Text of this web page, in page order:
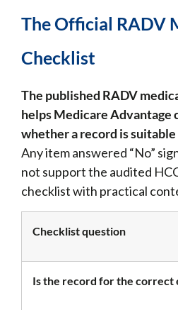
The Official RADV
Checklist
The published RADV
helps Medicare Advantage
whether a record is
Any item answered “No”
not support the audited
checklist with practical
Checklist question
Is the record for the correct